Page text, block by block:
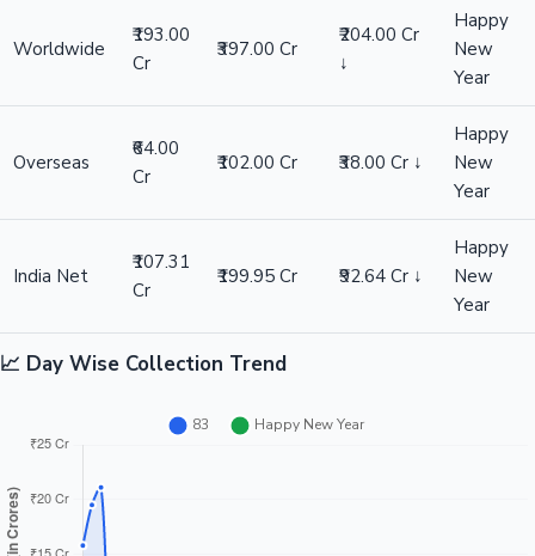
Worldwide
₹193.00
Cr
₹397.00 Cr
₹204.00 Cr
↓
Happy
New
Year
Overseas
₹64.00
Cr
₹102.00 Cr ₹38.00 Cr ↓
Happy
New
Year
India Net
₹107.31
Cr
₹199.95 Cr ₹92.64 Cr ↓
Happy
New
Year
📈 Day Wise Collection Trend